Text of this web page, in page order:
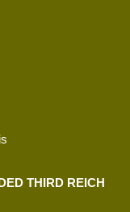
THIRD REICH